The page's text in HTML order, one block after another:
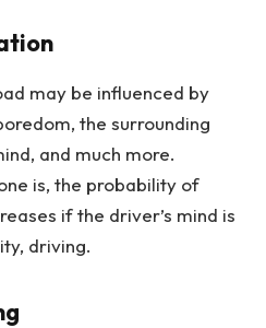
may be influenced by
the surrounding
and much more.
is, the probability of
if the driver’s mind is
driving.